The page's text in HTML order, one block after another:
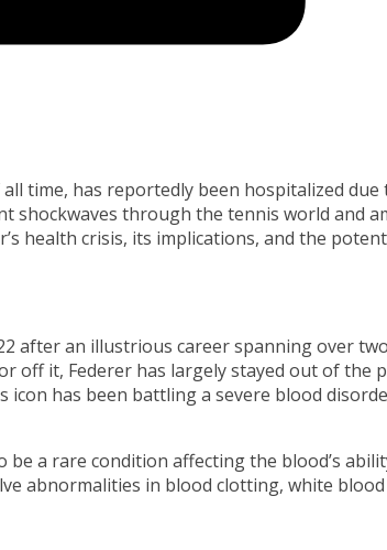
time, has reportedly been hospitalized due
shockwaves through the tennis world and
health crisis, its implications, and the
after an illustrious career spanning over
off it, Federer has largely stayed out of the
icon has been battling a severe blood
be a rare condition affecting the blood’s
abnormalities in blood clotting, white blood